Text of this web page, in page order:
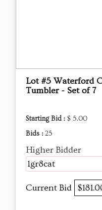
Lot #5 Waterford
Tumbler - Set of 7
Starting Bid : $ 5.00
Bids : 25
Higher Bidder
1gr8cat
Current Bid